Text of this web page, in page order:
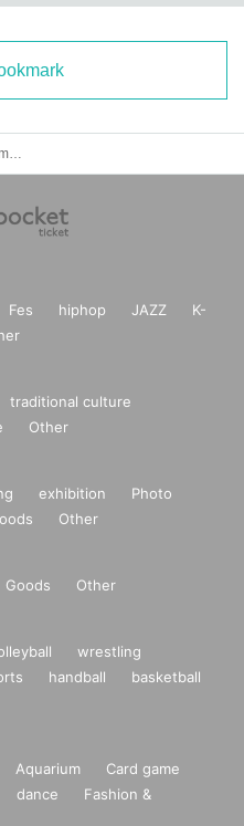
Fes hiphop JAZZ
K-
traditional culture
Other
exhibition
Photo
Other
Goods Other
wrestling
handball
basketball
Aquarium
Card game
dance
Fashion &